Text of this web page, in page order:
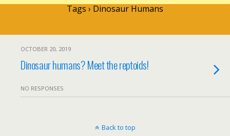
Tags › Dinosaur Humans
OCTOBER 20, 2019
Dinosaur humans? Meet the reptoids!
NO RESPONSES
Back to top